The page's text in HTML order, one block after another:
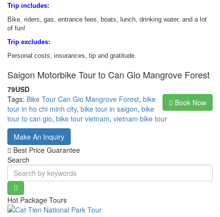
Trip includes:
Bike, riders, gas, entrance fees, boats, lunch, drinking water, and a lot
of fun!
Trip excludes:
Personal costs, insurances, tip and gratitude.
Saigon Motorbike Tour to Can Gio Mangrove Forest
79USD
Book Now
Tags: Bike Tour Can Gio Mangrove Forest, bike
tour in ho chi minh city, bike tour in saigon, bike
tour to can gio, bike tour vietnam, vietnam bike tour
Make An Inquiry
Best Price Guarantee
Search
Hot Package Tours